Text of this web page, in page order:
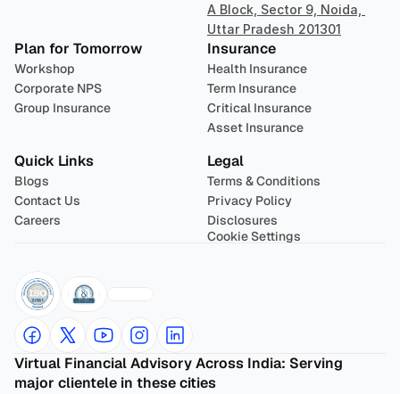
A Block, Sector 9, Noida,
Uttar Pradesh 201301
Plan for Tomorrow
Workshop
Corporate NPS
Group Insurance
Insurance
Health Insurance
Term Insurance
Critical Insurance
Asset Insurance
Quick Links
Blogs
Contact Us
Careers
Legal
Terms & Conditions
Privacy Policy
Disclosures
Cookie Settings
Virtual Financial Advisory Across India: Serving
major clientele in these cities